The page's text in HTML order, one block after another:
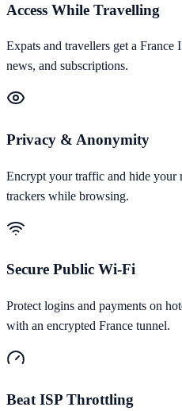
Access While Travelling
Expats and travellers get a France
news, and subscriptions.
Privacy & Anonymity
Encrypt your traffic and hide your
trackers while browsing.
Secure Public Wi-Fi
Protect logins and payments on
with an encrypted France tunnel.
Beat ISP Throttling